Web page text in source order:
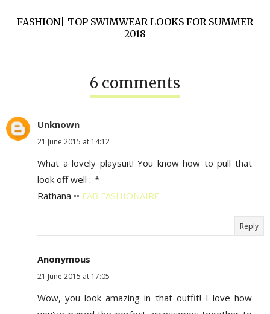
FASHION| TOP SWIMWEAR LOOKS FOR SUMMER
2018
6 comments
Unknown
21 June 2015 at 14:12
What a lovely playsuit! You know how to pull that
look off well :-*
Rathana •• FAB FASHIONAIRE
Reply
Anonymous
21 June 2015 at 17:05
Wow, you look amazing in that outfit! I love how